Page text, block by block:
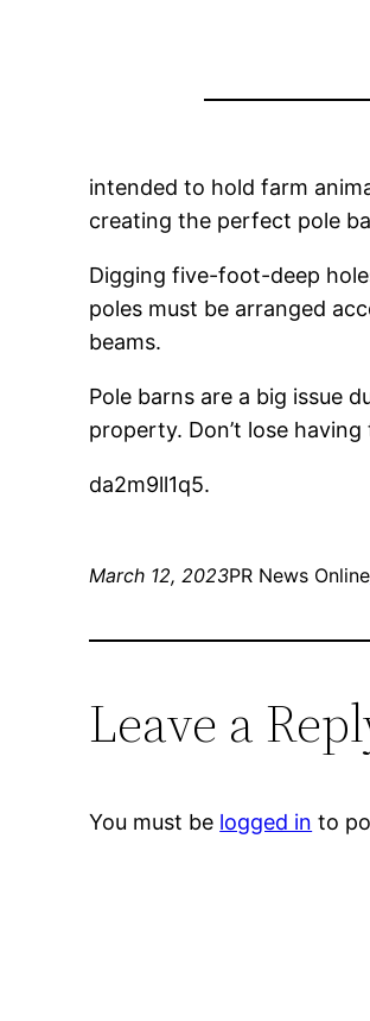
intended to hold farm
creating the perfect pole
Digging five-foot-deep
poles must be arranged
beams.
Pole barns are a big issue
property. Don’t lose
da2m9ll1q5.
March 12, 2023PR News Online
Leave a
You must be logged in to